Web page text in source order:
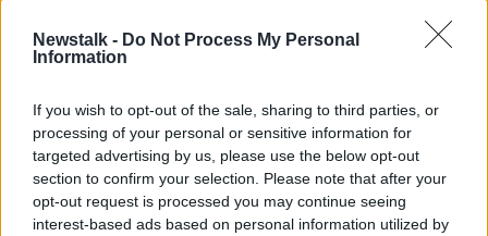
Newstalk - Do Not Process My Personal
Information
If you wish to opt-out of the sale, sharing to third parties, or
processing of your personal or sensitive information for
targeted advertising by us, please use the below opt-out
section to confirm your selection. Please note that after your
opt-out request is processed you may continue seeing
interest-based ads based on personal information utilized by
#NEWSTALKBREAKFAST
#NEWSTALKBREAKFAST #NTBK #NEWSTALKFM
GARDAI JESS KELLY